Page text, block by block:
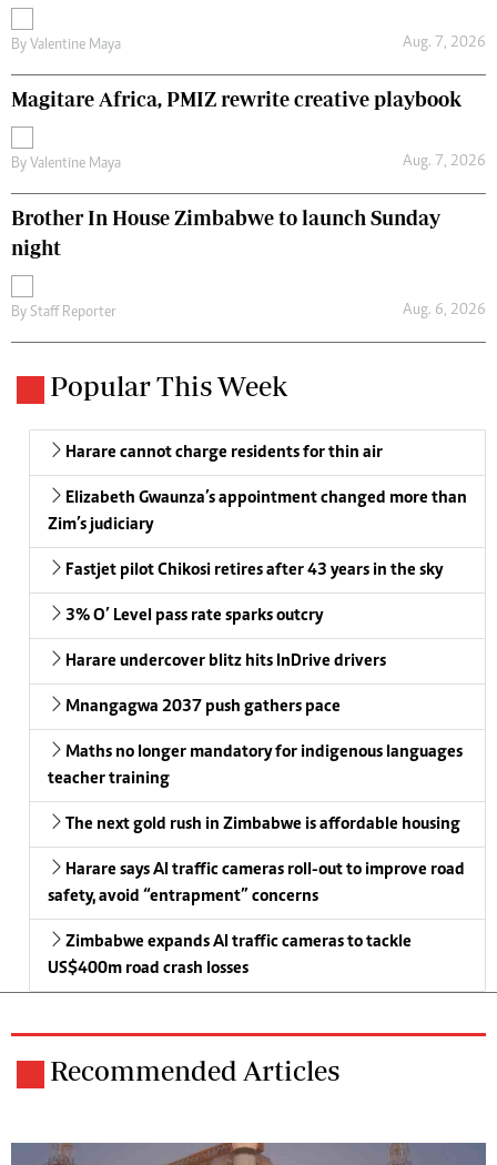
By Valentine Maya Aug. 7, 2026
Magitare Africa, PMIZ rewrite creative playbook
By Valentine Maya Aug. 7, 2026
Brother In House Zimbabwe to launch Sunday
night
By Staff Reporter Aug. 6, 2026
Popular This Week
Harare cannot charge residents for thin air
Elizabeth Gwaunza’s appointment changed more than
Zim’s judiciary
Fastjet pilot Chikosi retires after 43 years in the sky
3% O’ Level pass rate sparks outcry
Harare undercover blitz hits InDrive drivers
Mnangagwa 2037 push gathers pace
Maths no longer mandatory for indigenous languages
teacher training
The next gold rush in Zimbabwe is affordable housing
Harare says AI traffic cameras roll-out to improve road
safety, avoid “entrapment” concerns
Zimbabwe expands AI traffic cameras to tackle
US$400m road crash losses
Recommended Articles